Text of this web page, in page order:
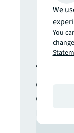
The
We
You